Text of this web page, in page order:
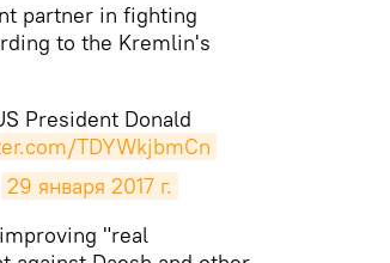
partner in fighting
to the Kremlin's
President Donald
TDYWkjbmCn
29 января 2017 г.
"real